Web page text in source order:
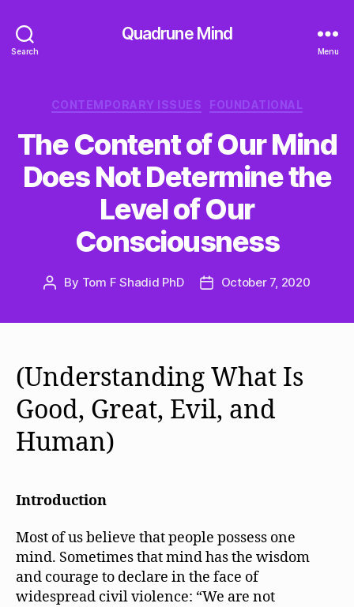
Search
Quadrune Mind
Menu
Categories
CONTEMPORARY ISSUES FOUNDATIONAL
The Content of Our Mind
Does Not Determine the
Level of Our
Consciousness
Post
By Tom F Shadid PhD
PostOctober 7, 2020
(Understanding What Is
Good, Great, Evil, and
Human)
Introduction
Most of us believe that people possess one
mind. Sometimes that mind has the wisdom
and courage to declare in the face of
widespread civil violence: “We are not